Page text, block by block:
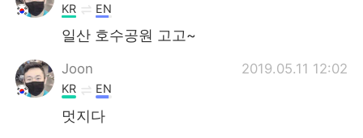
KR EN
일산 호수공원 고고~
Joon 2019.05.11 12:02
KR EN
멋지다